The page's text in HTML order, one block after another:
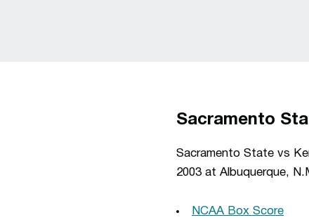
Sacramento
Sacramento State vs
2003 at Albuquerque,
NCAA Box Score